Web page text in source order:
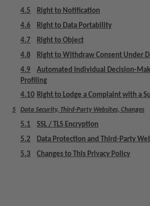
4.5
Right to Notification
4.6
Right to Data Portability
4.7
Right to Object
4.8
Right to Withdraw Consent Under
4.9
Automated Individual Decision-
Profiling
4.10 Right to Lodge a Complaint with a
5 Data Security, Third-Party Websites, Changes
5.1
SSL / TLS Encryption
5.2
Data Protection and Third-Party
5.3
Changes to This Privacy Policy